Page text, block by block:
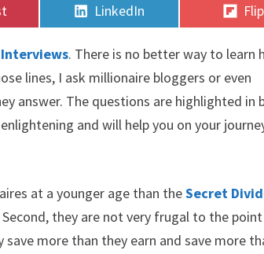
Share
on
LinkedIn
on
. There is no better way to learn
lines, I ask millionaire bloggers or even
answer. The questions are highlighted in
and will help you on your
at a younger age than theSecret
they are not very frugal to the
more than they earn and save more